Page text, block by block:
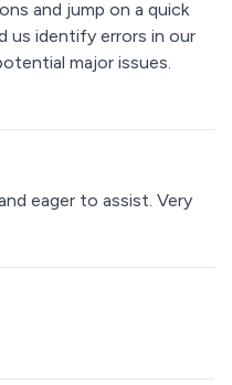
and jump on a quick
us identify errors in our
major issues.
eager to assist. Very